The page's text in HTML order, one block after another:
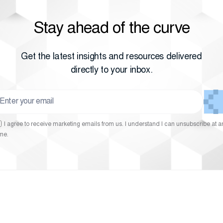
Stay ahead of the curve
Get the latest insights and resources delivered
directly to your inbox.
I agree to receive marketing emails from us. I understand I can unsubscribe at